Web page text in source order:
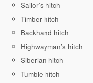
Sailor’s hitch
Timber hitch
Backhand hitch
Highwayman’s hitch
Siberian hitch
Tumble hitch